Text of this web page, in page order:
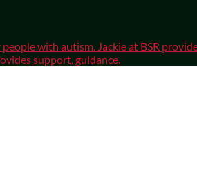
with autism. Jackie at BSR
support, guidance.